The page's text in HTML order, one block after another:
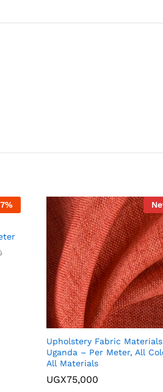
%
Upholstery Fabric
Uganda – Per Meter, All
All Materials
UGX75,000